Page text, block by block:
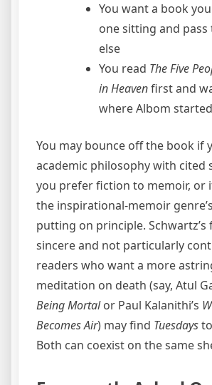
You want a book
one sitting and
else
You read The Five
in Heavenfirst and
where Albom started
You may bounce off the book if
academic philosophy with cited
you prefer fiction to memoir, or
the inspirational-memoir
putting on principle.
sincere and not particularly
readers who want a more
meditation on death (say, Atul
Being Mortalor Paul Kalanithi’s
Becomes Air) may find Tuesdays
Both can coexist on the same